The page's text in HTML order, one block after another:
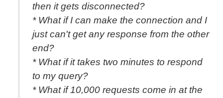
then it gets disconnected?
* What if I can make the connection and I
just can't get any response from the other
end?
* What if it takes two minutes to respond
to my query?
* What if 10,000 requests come in at the